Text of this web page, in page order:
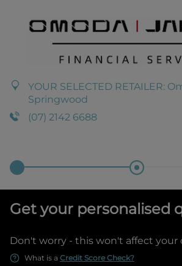
YOUR SELECTED RETAILER:
Springwood
(07) 2142 6688
Get your personalised
Don't worry - this won't affect your
What is a Credit Score Check?